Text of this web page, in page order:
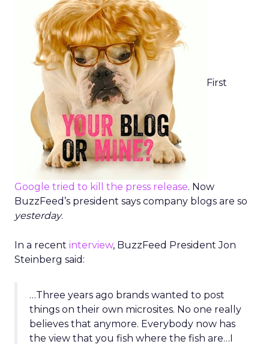
First
Google tried to kill the press release. Now
BuzzFeed’s president says company blogs are so
yesterday.
In a recent interview, BuzzFeed President Jon
Steinberg said:
…Three years ago brands wanted to post
things on their own microsites. No one really
believes that anymore. Everybody now has
the view that you fish where the fish are…I